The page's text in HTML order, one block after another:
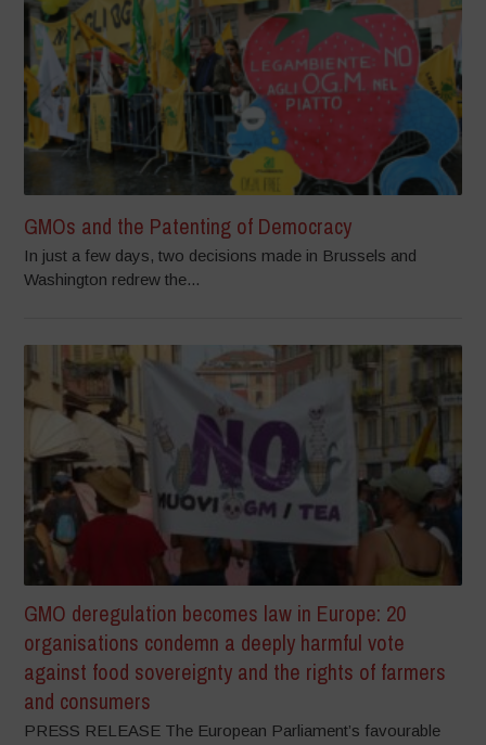
GMOs and the Patenting of Democracy
In just a few days, two decisions made in Brussels and
Washington redrew the...
GMO deregulation becomes law in Europe: 20
organisations condemn a deeply harmful vote
against food sovereignty and the rights of farmers
and consumers
PRESS RELEASE The European Parliament’s favourable